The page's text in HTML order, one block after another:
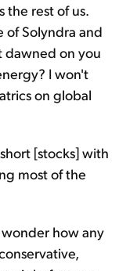
the rest of us.
of Solyndra and
dawned on you
I won't
on global
[stocks] with
most of the
how any